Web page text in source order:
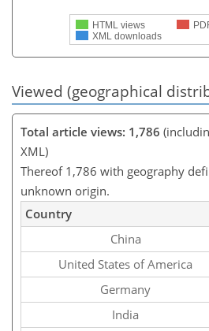
HTML views
XML downloads
Viewed (geographical
Total article views: 1,786
XML)
Thereof 1,786 with geography
unknown origin.
Country
China
United States of America
Germany
India